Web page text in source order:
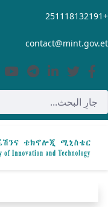
تخطي إلى المحتوى الرئيسي+251118132191
contact@mint.gov.et